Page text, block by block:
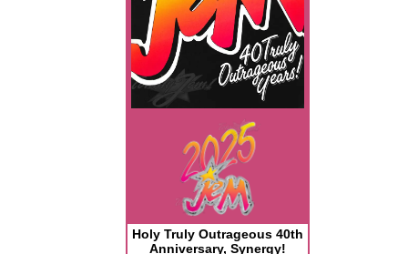
Holy Truly Outrageous 40th
Anniversary, Synergy!